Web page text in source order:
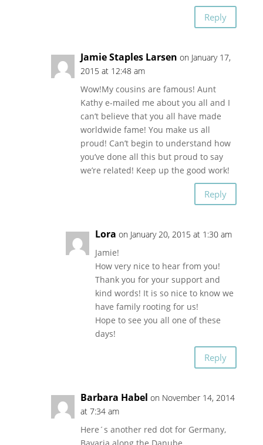
Reply
Jamie Staples Larsen on January 17,
2015 at 12:48 am
Wow!My cousins are famous! Aunt
Kathy e-mailed me about you all and I
can’t believe that you all have made
worldwide fame! You make us all
proud! Can’t begin to understand how
you’ve done all this but proud to say
we’re related! Keep up the good work!
Reply
Lora on January 20, 2015 at 1:30 am
Jamie!
How very nice to hear from you!
Thank you for your support and
kind words! It is so nice to know we
have family rooting for us!
Hope to see you all one of these
days!
Reply
Barbara Habel on November 14, 2014
at 7:34 am
Here´s another red dot for Germany,